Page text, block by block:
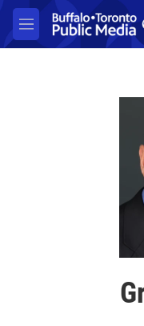
Skip to main content
M
e